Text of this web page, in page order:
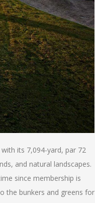
its 7,094-yard, par 72
and natural landscapes.
since membership is
the bunkers and greens for